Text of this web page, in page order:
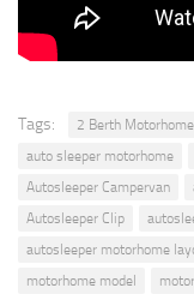
Tags: 2 Berth Motorhome
auto sleeper motorhome
Autosleeper Campervan
Autosleeper Clip
autosleeper motorhome
motorhome model